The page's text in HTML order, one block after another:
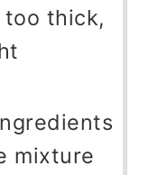
thick,
mixture